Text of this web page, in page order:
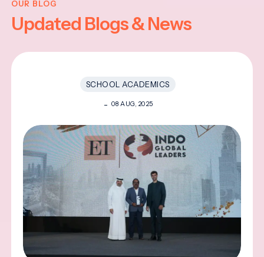
OUR BLOG
Updated Blogs & News
SCHOOL ACADEMICS
08 AUG, 2025